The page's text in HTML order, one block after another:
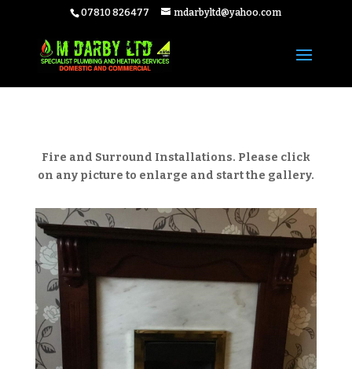
07810 826477 mdarbyltd@yahoo.com
Fire and Surround Installations. Please click
on any picture to enlarge and start the gallery.